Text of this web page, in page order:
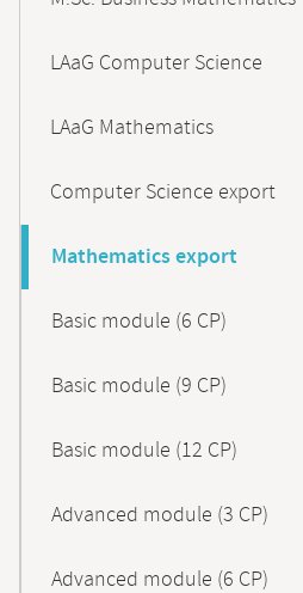
LAaG Computer Science
LAaG Mathematics
Computer Science export
Mathematics export
Basic module (6 CP)
Basic module (9 CP)
Basic module (12 CP)
Advanced module (3 CP)
Advanced module (6 CP)